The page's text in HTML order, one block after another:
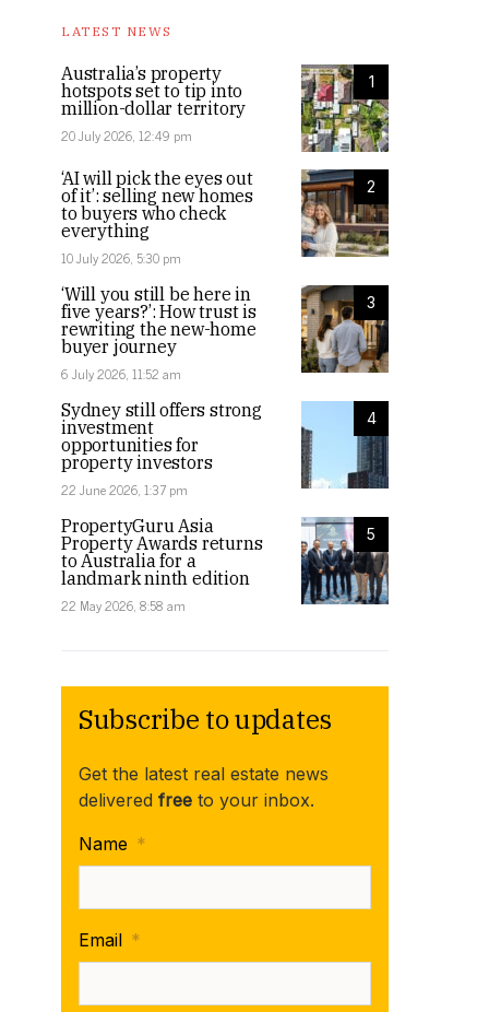
LATEST NEWS
1
Australia’s property
hotspots set to tip into
million-dollar territory
20 July 2026, 12:49 pm
2
‘AI will pick the eyes out
of it’: selling new homes
to buyers who check
everything
10 July 2026, 5:30 pm
3
‘Will you still be here in
five years?’: How trust is
rewriting the new-home
buyer journey
6 July 2026, 11:52 am
4
Sydney still offers strong
investment
opportunities for
property investors
22 June 2026, 1:37 pm
5
PropertyGuru Asia
Property Awards returns
to Australia for a
landmark ninth edition
22 May 2026, 8:58 am
Subscribe to updates
Get the latest real estate news
delivered free to your inbox.
Name *
Email *